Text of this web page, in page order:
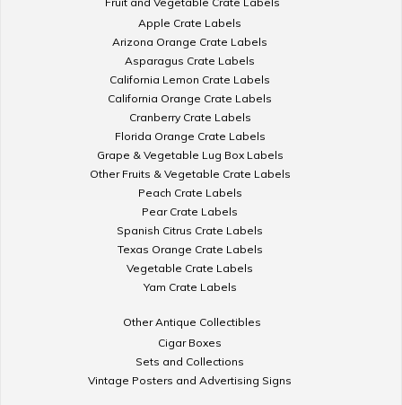
Apple Crate Labels
Arizona Orange Crate Labels
Asparagus Crate Labels
California Lemon Crate Labels
California Orange Crate Labels
Cranberry Crate Labels
Florida Orange Crate Labels
Grape & Vegetable Lug Box Labels
Other Fruits & Vegetable Crate Labels
Peach Crate Labels
Pear Crate Labels
Spanish Citrus Crate Labels
Texas Orange Crate Labels
Vegetable Crate Labels
Yam Crate Labels
Other Antique Collectibles
Cigar Boxes
Sets and Collections
Vintage Posters and Advertising Signs